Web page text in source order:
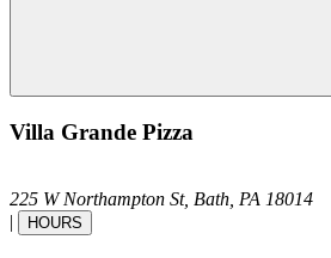
Villa Grande Pizza
225 W Northampton St, Bath, PA 18014
|
HOURS